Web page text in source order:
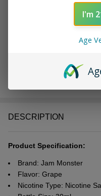
DECREASEINCREASE
Ready
DESCRIPTION
Product Specification:
Brand: Jam Monster
Flavor: Grape
Nicotine Type: Nicotine
I'm
Age